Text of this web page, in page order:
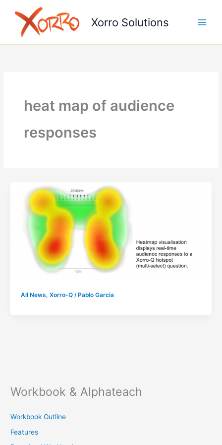
content
Xorro Solutions
heat map of audience
responses
All News, Xorro-Q/Pablo Garcia
Workbook & Alphateach
Workbook Outline
Features